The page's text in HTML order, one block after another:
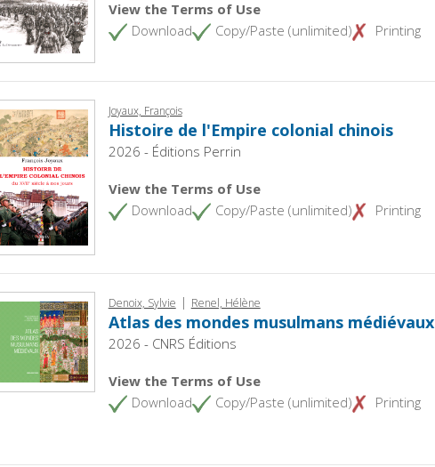
View the Terms of Use
Download
Copy/Paste (unlimited) Printing
Joyaux, François
Histoire de l'Empire colonial chinois
2026 - Éditions Perrin
View the Terms of Use
Download
Copy/Paste (unlimited) Printing
Denoix, Sylvie | Renel, Hélène
Atlas des mondes musulmans médiévaux
2026 - CNRS Éditions
View the Terms of Use
Download
Copy/Paste (unlimited) Printing